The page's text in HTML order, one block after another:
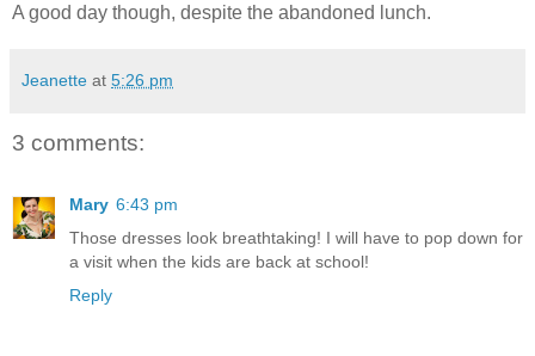
A good day though, despite the abandoned lunch.
Jeanette at 5:26 pm
3 comments:
Mary 6:43 pm
Those dresses look breathtaking! I will have to pop down for
a visit when the kids are back at school!
Reply